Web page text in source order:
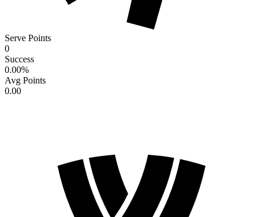
Serve Points
0
Success
0.00%
Avg Points
0.00